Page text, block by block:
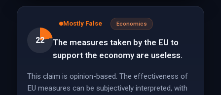
22
Mostly False Economics
The measures taken by the EU to
support the economy are useless.
This claim is opinion-based. The effectiveness of
EU measures can be subjectively interpreted, with